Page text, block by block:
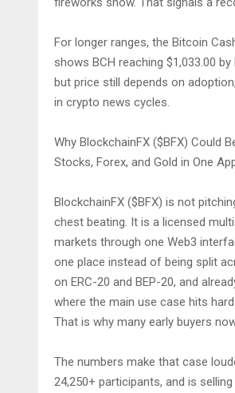
For longer ranges, the Bitcoin
shows BCH reaching $1,033.00
but price still depends on
in crypto news cycles.
Why BlockchainFX ($BFX) Could
Stocks, Forex, and Gold in One
BlockchainFX ($BFX) is not
chest beating. It is a licensed
markets through one Web3
one place instead of being split
on ERC-20 and BEP-20, and
where the main use case hits
That is why many early buyers
The numbers make that case
24,250+ participants, and is